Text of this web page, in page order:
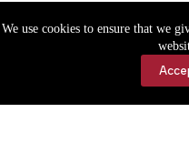
We use cookies to ensure that we